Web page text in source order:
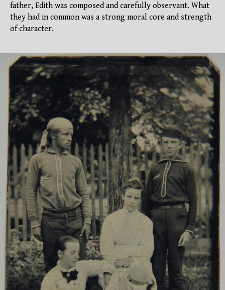
father, Edith was composed and carefully observant. What
they had in common was a strong moral core and strength
of character.